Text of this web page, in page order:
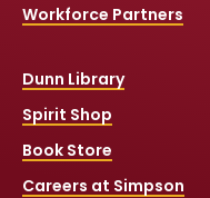
Workforce Partners
Dunn Library
Spirit Shop
Book Store
Careers at Simpson